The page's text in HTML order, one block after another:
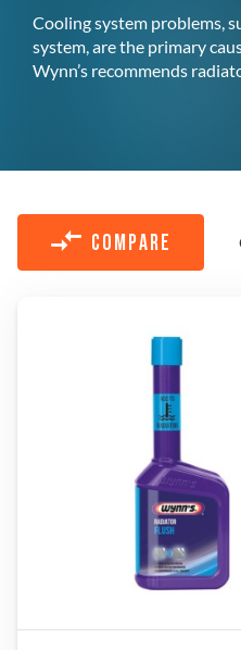
Cooling system problems,
system, are the primary
Wynn’s recommends
COMPARE